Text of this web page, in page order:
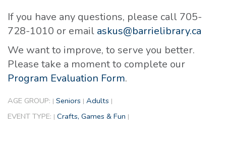
If you have any questions, please call 705-
728-1010 or email askus@barrielibrary.ca
We want to improve, to serve you better.
Please take a moment to complete our
Program Evaluation Form.
AGE GROUP: | Seniors | Adults |
EVENT TYPE: | Crafts, Games & Fun |